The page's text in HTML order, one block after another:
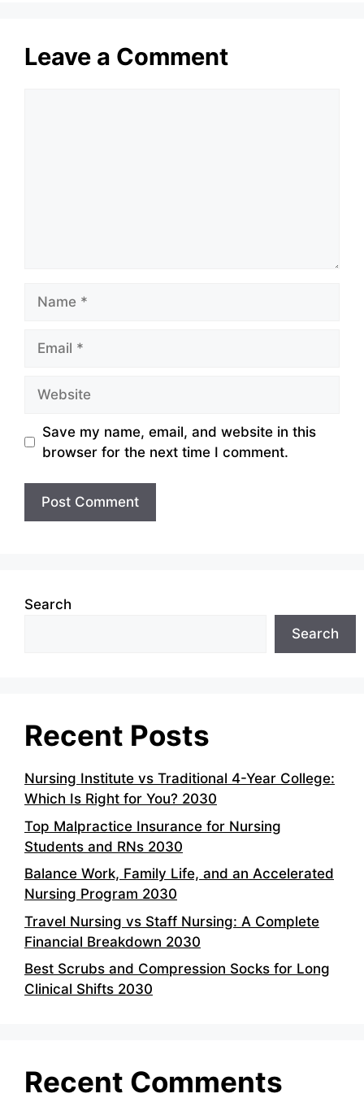
Leave a Comment
Save my name, email, and website in this
browser for the next time I comment.
Search
Search
Recent Posts
Nursing Institute vs Traditional 4-Year College:
Which Is Right for You? 2030
Top Malpractice Insurance for Nursing
Students and RNs 2030
Balance Work, Family Life, and an Accelerated
Nursing Program 2030
Travel Nursing vs Staff Nursing: A Complete
Financial Breakdown 2030
Best Scrubs and Compression Socks for Long
Clinical Shifts 2030
Recent Comments